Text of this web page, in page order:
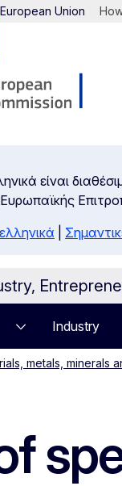
Union
είναι
Industry
metals, minerals